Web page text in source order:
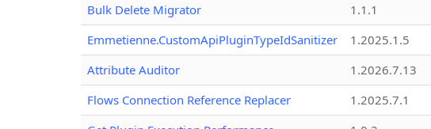
Bulk Delete Migrator
1.1.1
Emmetienne.CustomApiPluginTypeIdSanitizer
1.2025.1.5
Attribute Auditor
1.2026.7.13
Flows Connection Reference Replacer
1.2025.7.1